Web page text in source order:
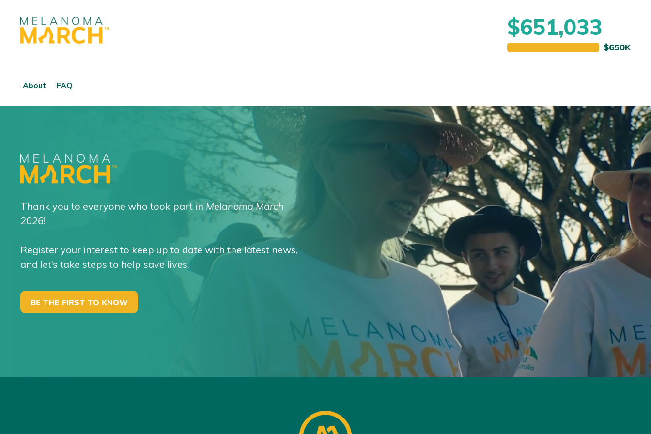
$651,033
About FAQ
Thank you to everyone who took part in Melanoma March
2026!
Register your interest to keep up to date with the latest news,
and let’s take steps to help save lives.
BE THE FIRST TO KNOW